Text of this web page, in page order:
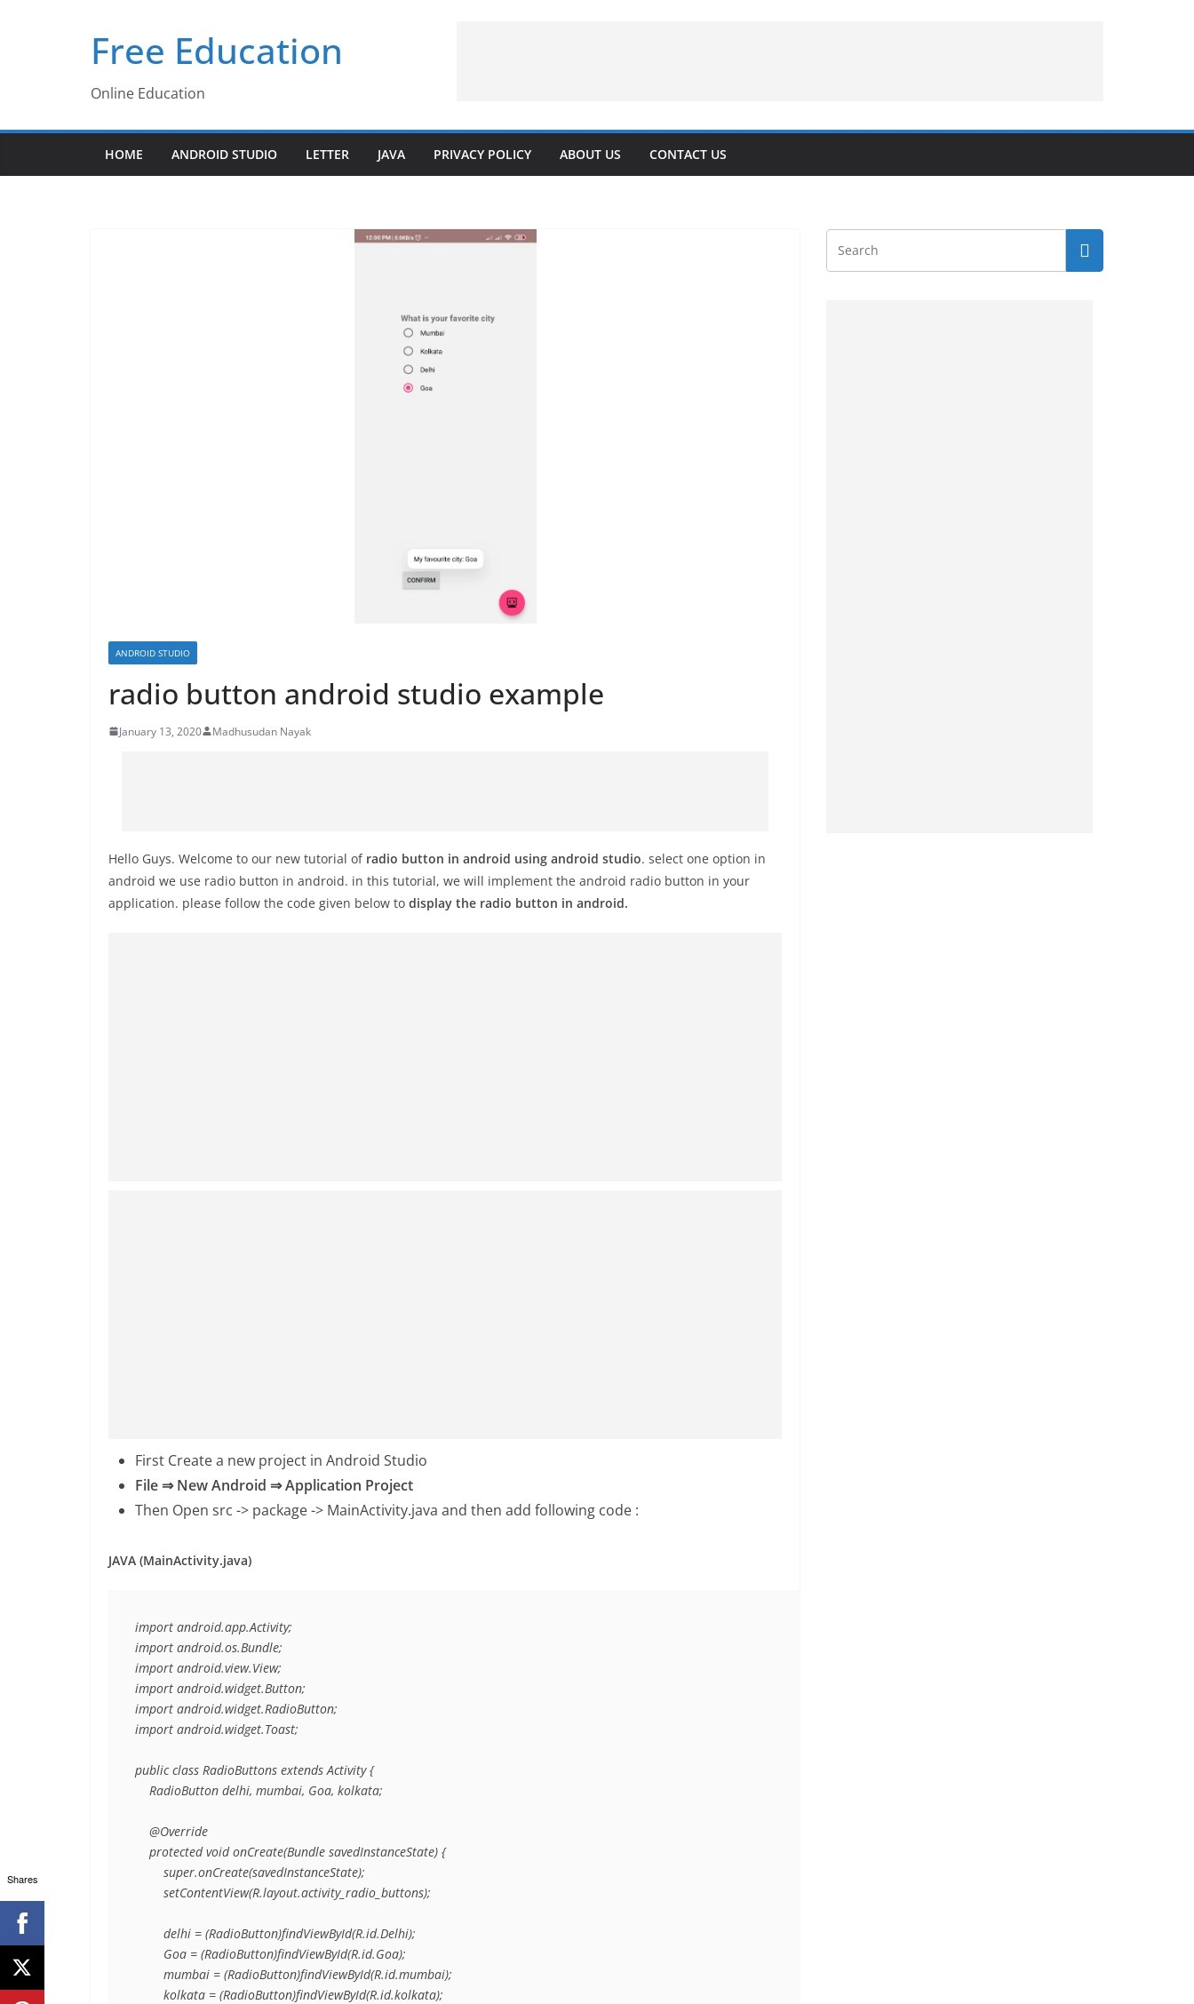
Free Education
Online Education
HOME ANDROID STUDIO LETTER JAVA PRIVACY POLICY ABOUT US CONTACT US
ANDROID STUDIO
radio button android studio example
January 13, 2020 Madhusudan Nayak
Hello Guys. Welcome to our new tutorial ofradio button in android using android studio. select one option in
android we use radio button in android. in this tutorial, we will implement the android radio button in your
application. please follow the code given below to display the radio button in android.
First Create a new project in Android Studio
File ⇒ New Android ⇒ Application Project
Then Open src -> package -> MainActivity.java and then add following code :
JAVA (MainActivity.java)
import android.app.Activity;
import android.os.Bundle;
import android.view.View;
import android.widget.Button;
import android.widget.RadioButton;
import android.widget.Toast;
public class RadioButtons extends Activity {
    RadioButton delhi, mumbai, Goa, kolkata;
    @Override
    protected void onCreate(Bundle savedInstanceState) {
        super.onCreate(savedInstanceState);
        setContentView(R.layout.activity_radio_buttons);
        delhi = (RadioButton)findViewById(R.id.Delhi);
        Goa = (RadioButton)findViewById(R.id.Goa);
        mumbai = (RadioButton)findViewById(R.id.mumbai);
        kolkata = (RadioButton)findViewById(R.id.kolkata);
Shares